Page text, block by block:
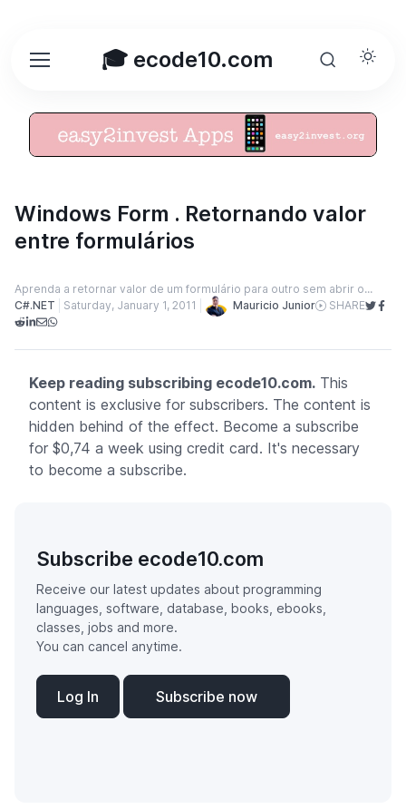
🎓 ecode10.com
Windows Form . Retornando valor
entre formulários
Aprenda a retornar valor de um formulário para outro sem abrir o...
C#.NET
Saturday, January 1, 2011 Mauricio Junior SHARE
Keep reading subscribing ecode10.com. This
content is exclusive for subscribers. The content is
hidden behind of the effect. Become a subscribe
for $0,74 a week using credit card. It's necessary
to become a subscribe.
Subscribe ecode10.com
Receive our latest updates about programming
languages, software, database, books, ebooks,
classes, jobs and more.
You can cancel anytime.
Log In Subscribe now